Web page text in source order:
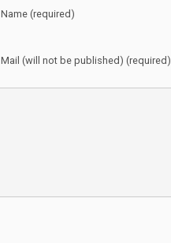
Name (required)
Mail (will not be published) (required)